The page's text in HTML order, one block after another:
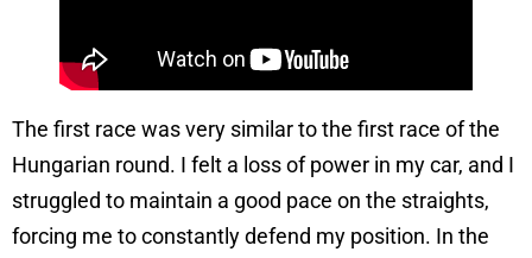
The first race was very similar to the first race of the
Hungarian round. I felt a loss of power in my car, and I
struggled to maintain a good pace on the straights,
forcing me to constantly defend my position. In the